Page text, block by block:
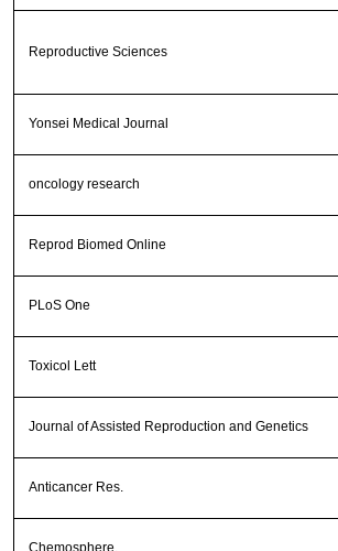
Reproductive Sciences
Yonsei Medical Journal
oncology research
Reprod Biomed Online
PLoS One
Toxicol Lett
Journal of Assisted Reproduction and Genetics
Anticancer Res.
Chemosphere.